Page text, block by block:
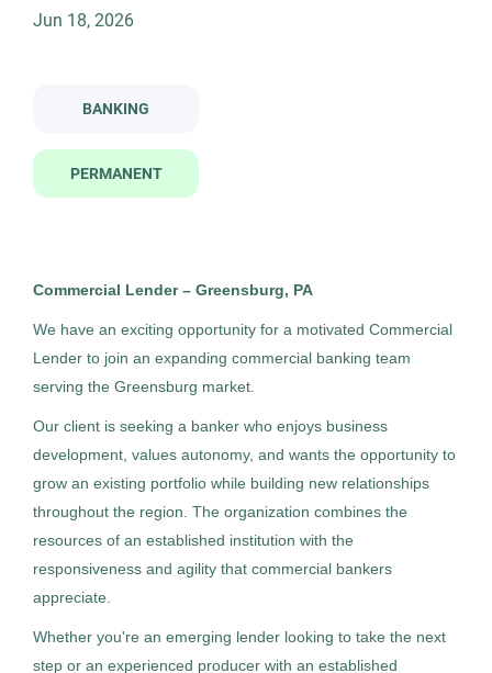
City
Greensburg(3)
commercial lender greensburg
HC
Commercial Lender - Greensburg
Highland Consulting Group, Inc.
Banking
Experienced Professional (Non-Manager)
HC
Recruiter - Construction
Greensburg, PA
Jun 18, 2026
BANKING
PERMANENT
Commercial Lender – Greensburg, PA
We have an exciting opportunity for a motivated Commercial
Lender to join an expanding commercial banking team
serving the Greensburg market.
Our client is seeking a banker who enjoys business
development, values autonomy, and wants the opportunity to
grow an existing portfolio while building new relationships
throughout the region. The organization combines the
resources of an established institution with the
responsiveness and agility that commercial bankers
appreciate.
Whether you're an emerging lender looking to take the next
step or an experienced producer with an established